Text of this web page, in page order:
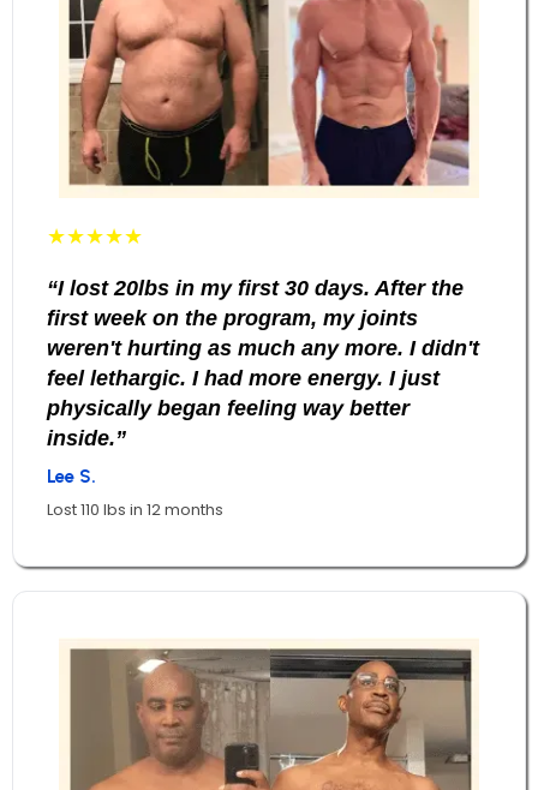
★★★★★
“I lost 20lbs in my first 30 days. After the
first week on the program, my joints
weren't hurting as much any more. I didn't
feel lethargic. I had more energy. I just
physically began feeling way better
inside.”
Lee S.
Lost 110 lbs in 12 months